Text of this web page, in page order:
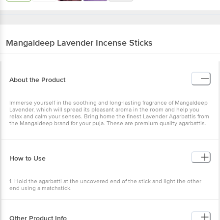
Mangaldeep Lavender Incense Sticks
About the Product
Immerse yourself in the soothing and long-lasting fragrance of Mangaldeep
Lavender, which will spread its pleasant aroma in the room and help you
relax and calm your senses. Bring home the finest Lavender Agarbattis from
the Mangaldeep brand for your puja. These are premium quality agarbattis.
How to Use
1. Hold the agarbatti at the uncovered end of the stick and light the other
end using a matchstick.
3. If you see a glowing amber, then the incense stick is burning properly. If
Other Product Info